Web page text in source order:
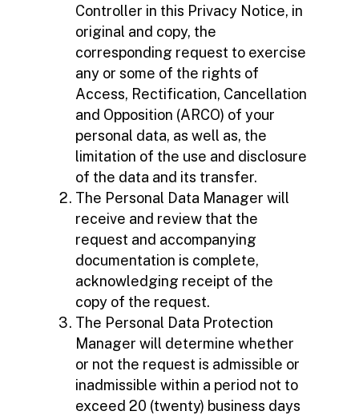
Controller in this Privacy Notice, in
original and copy, the
corresponding request to exercise
any or some of the rights of
Access, Rectification, Cancellation
and Opposition (ARCO) of your
personal data, as well as, the
limitation of the use and disclosure
of the data and its transfer.
The Personal Data Manager will
receive and review that the
request and accompanying
documentation is complete,
acknowledging receipt of the
copy of the request.
The Personal Data Protection
Manager will determine whether
or not the request is admissible or
inadmissible within a period not to
exceed 20 (twenty) business days